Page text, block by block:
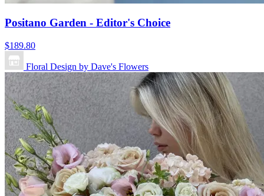
Positano Garden - Editor's Choice
$189.80
Floral Design by Dave's Flowers